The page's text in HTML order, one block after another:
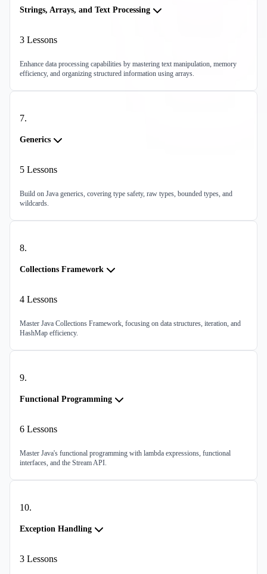
Strings, Arrays, and Text Processing
3 Lessons
Enhance data processing capabilities by mastering text manipulation, memory
efficiency, and organizing structured information using arrays.
7.
Generics
5 Lessons
Build on Java generics, covering type safety, raw types, bounded types, and
wildcards.
8.
Collections Framework
4 Lessons
Master Java Collections Framework, focusing on data structures, iteration, and
HashMap efficiency.
9.
Functional Programming
6 Lessons
Master Java's functional programming with lambda expressions, functional
interfaces, and the Stream API.
10.
Exception Handling
3 Lessons